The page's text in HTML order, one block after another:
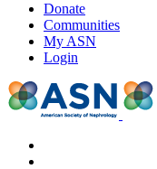
Donate
Communities
My ASN
Login